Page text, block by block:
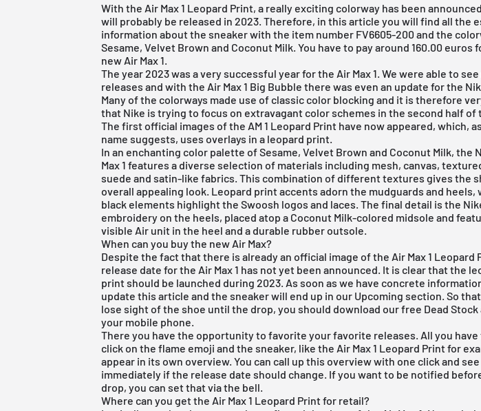
With the Air Max 1 Leopard Print, a really exciting colorway has been
will probably be released in 2023. Therefore, in this article you will find all the
information about the sneaker with the item number FV6605-200 and the
Sesame, Velvet Brown and Coconut Milk. You have to pay around 160.00 euros
new Air Max 1.
The year 2023 was a very successful year for the Air Max 1 . We were able to
releases and with the Air Max 1 Big Bubble there was even an update for the
Many of the colorways made use of classic color blocking and it is therefore
that Nike is trying to focus on extravagant color schemes in the second half of
The first official images of the AM 1 Leopard Print have now appeared, which,
name suggests, uses overlays in a leopard print.
In an enchanting color palette of Sesame, Velvet Brown and Coconut Milk, the
Max 1 features a diverse selection of materials including mesh, canvas,
suede and satin-like fabrics. This combination of different textures gives the
overall appealing look. Leopard print accents adorn the mudguards and heels,
black elements highlight the Swoosh logos and laces. The final detail is the
embroidery on the heels, placed atop a Coconut Milk-colored midsole and
visible Air unit in the heel and a durable rubber outsole.
When can you buy the new Air Max?
Despite the fact that there is already an official image of the Air Max 1 Leopard
release date for the Air Max 1 has not yet been announced. It is clear that the
print should be launched during 2023. As soon as we have concrete
update this article and the sneaker will end up in our Upcoming section. So
lose sight of the shoe until the drop, you should download ourfree Dead Stock
your mobile phone.
There you have the opportunity to favorite your favorite releases. All you have
click on the flame emoji and the sneaker, like the Air Max 1 Leopard Print for
appear in its own overview. You can call up this overview with one click and see
immediately if the release date should change. If you want to be notified
drop, you can set that via the bell.
Where can you get the Air Max 1 Leopard Print for retail?